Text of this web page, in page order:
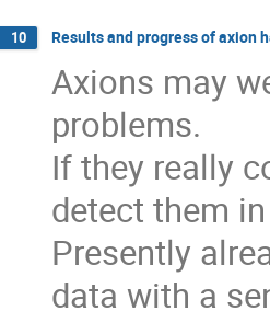
10 Results and progress of axion
Axions may
problems.
If they really
detect them
Presently
data with a